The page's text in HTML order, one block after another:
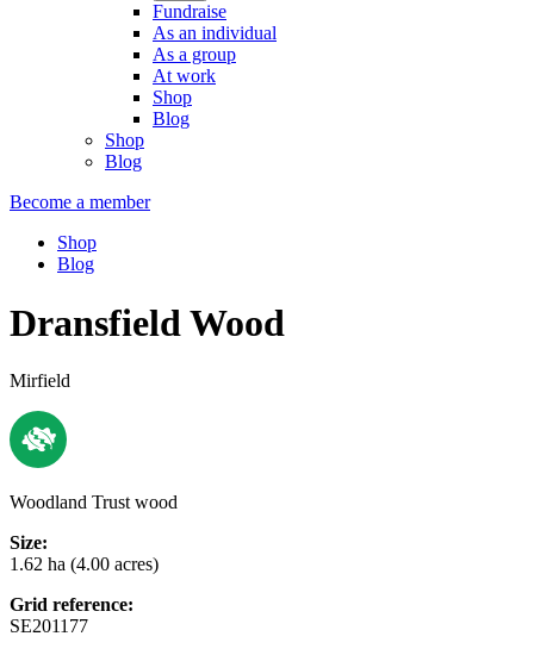
Fundraise
As an individual
As a group
At work
Shop
Blog
Shop
Blog
Become a member
Shop
Blog
Dransfield Wood
Mirfield
Woodland Trust wood
Size:
1.62 ha (4.00 acres)
Grid reference:
SE201177